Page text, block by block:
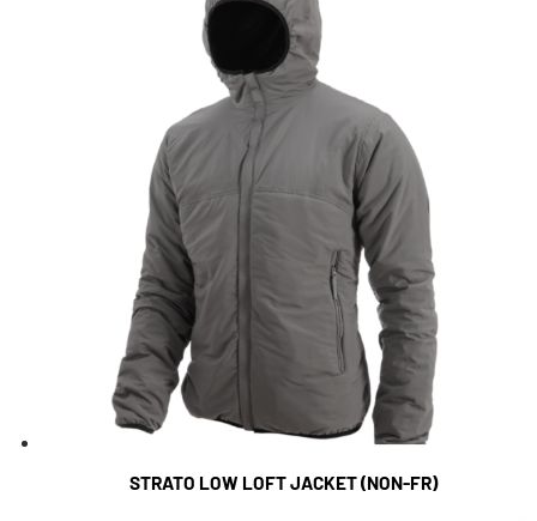
STRATO LOW LOFT JACKET (NON-FR)